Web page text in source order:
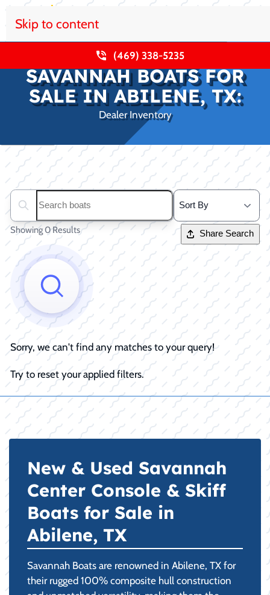
Skip to content
(469) 338-5235
SAVANNAH BOATS FOR
SALE IN ABILENE, TX:
Dealer Inventory
Search boats...
Showing 0 Results Share Search
Sorry, we can't find any matches to your query!
Try to reset your applied filters.
New & Used Savannah
Center Console & Skiff
Boats for Sale in
Abilene, TX
Savannah Boats are renowned in Abilene, TX for
their rugged 100% composite hull construction